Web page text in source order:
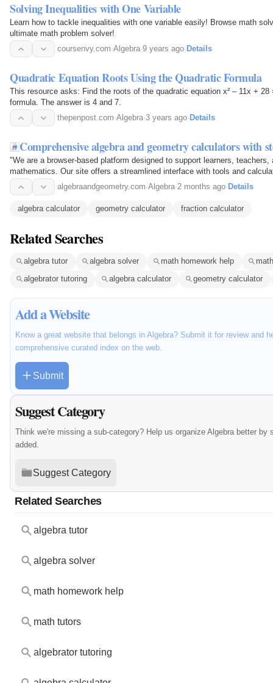
Solving Inequalities with One Variable
Learn how to tackle inequalities with one variable easily! Browse math
ultimate math problem solver!
coursenvy.com·Algebra·9 years ago· Details
Quadratic Equation Roots Using the Quadratic Formula
This resource asks: Find the roots of the quadratic equation x² – 11x +
formula. The answer is 4 and 7.
thepenpost.com·Algebra·3 years ago· Details
Comprehensive algebra and geometry calculators with
"We are a browser-based platform designed to support learners,
mathematics. Our site offers a streamlined interface with tools and
equations and exploring geometry concepts —…
algebraandgeometry.com·Algebra·2 months ago· Details
algebra calculator geometry calculator fraction calculator
Related Searches
algebra tutor algebra solver math homework help
algebrator tutoring
algebra calculator geometry calculator
Add a Website
Know a great website that belongs in Algebra? Submit it for review and
comprehensive curated index on the web.
Submit
Suggest Category
Think we're missing a sub-category? Help us organize Algebra better by
added.
Suggest Category
Related Searches
algebra tutor
algebra solver
math homework help
math tutors
algebrator tutoring